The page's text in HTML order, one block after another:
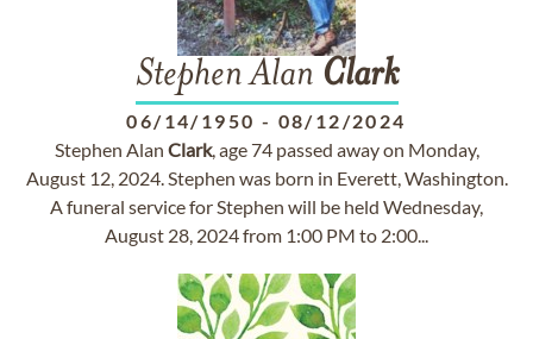
Stephen Alan Clark
06/14/1950 - 08/12/2024
Stephen Alan Clark, age 74 passed away on Monday,
August 12, 2024. Stephen was born in Everett, Washington.
A funeral service for Stephen will be held Wednesday,
August 28, 2024 from 1:00 PM to 2:00...